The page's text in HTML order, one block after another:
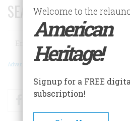
SEARCH 75 YEARS OF
Search
Advanced Search
FacebookTwitter
Welcome to the
American
Heritage!
Signup for a FREE
subscription!